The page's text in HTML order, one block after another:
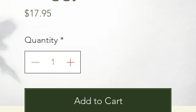
$17.95Price
Quantity *
Add to Cart